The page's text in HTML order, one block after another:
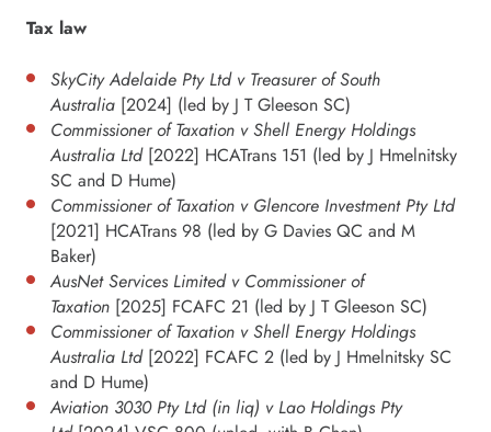
Tax law
SkyCity Adelaide Pty Ltd v Treasurer of South
Australia [2024] (led by J T Gleeson SC)
Commissioner of Taxation v Shell Energy Holdings
Australia Ltd [2022] HCATrans 151 (led by J Hmelnitsky
SC and D Hume)
Commissioner of Taxation v Glencore Investment Pty Ltd
[2021] HCATrans 98 (led by G Davies QC and M
Baker)
AusNet Services Limited v Commissioner of
Taxation [2025] FCAFC 21 (led by J T Gleeson SC)
Commissioner of Taxation v Shell Energy Holdings
Australia Ltd [2022] FCAFC 2 (led by J Hmelnitsky SC
and D Hume)
Aviation 3030 Pty Ltd (in liq) v Lao Holdings Pty